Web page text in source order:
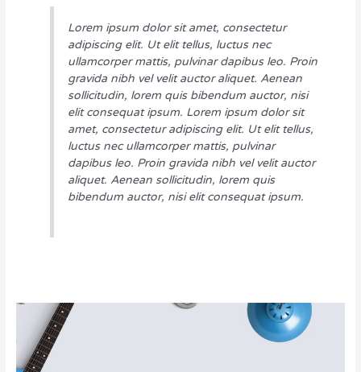
Lorem ipsum dolor sit amet, consectetur
adipiscing elit. Ut elit tellus, luctus nec
ullamcorper mattis, pulvinar dapibus leo. Proin
gravida nibh vel velit auctor aliquet. Aenean
sollicitudin, lorem quis bibendum auctor, nisi
elit consequat ipsum. Lorem ipsum dolor sit
amet, consectetur adipiscing elit. Ut elit tellus,
luctus nec ullamcorper mattis, pulvinar
dapibus leo. Proin gravida nibh vel velit auctor
aliquet. Aenean sollicitudin, lorem quis
bibendum auctor, nisi elit consequat ipsum.